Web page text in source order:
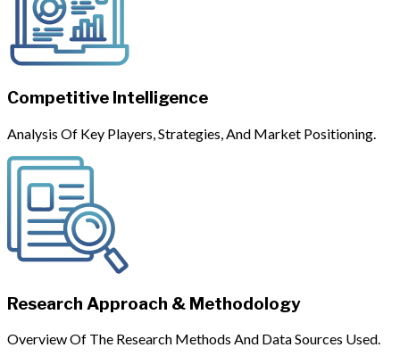
Competitive Intelligence
Analysis Of Key Players, Strategies, And Market Positioning.
Research Approach & Methodology
Overview Of The Research Methods And Data Sources Used.